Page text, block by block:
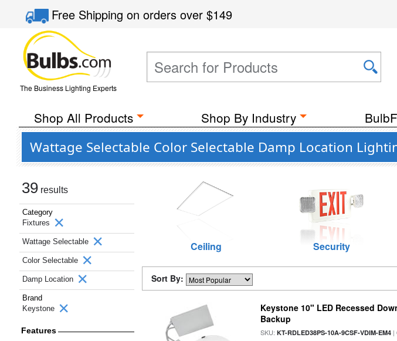
Free Shippingon orders over$149
The Business Lighting Experts
Shop All Products Shop By Industry
Wattage Selectable Color Selectable Damp Location
39 results
Category
Fixtures
Wattage Selectable
Color Selectable
Damp Location
Brand
Keystone
Features
Ceiling Security
Sort By:
Keystone 10" LED Recessed
Backup
SKU:KT-RDLED38PS-10A-9CSF-VDIM-EM4 |